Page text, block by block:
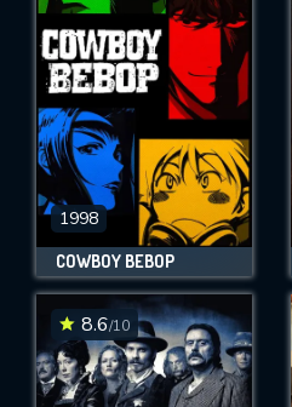
1998
COWBOY BEBOP
8.6/10
REQUIRED MINIMUM 5 SYMBOLS